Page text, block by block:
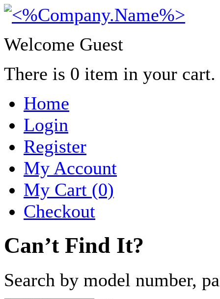
Welcome Guest
There is 0 item in your
Home
Login
Register
My Account
My Cart (0)
Checkout
Can’t Find It?
Search by model number,